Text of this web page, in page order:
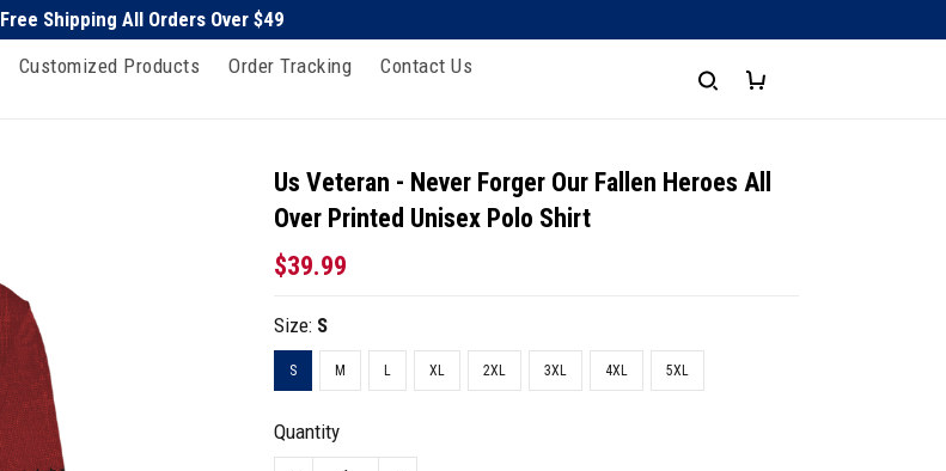
Free Shipping All Orders Over $49
Customized Products Order Tracking
Contact Us
Us Veteran - Never Forger Our Fallen Heroes All
Over Printed Unisex Polo Shirt
$39.99
Size: S
S M L XL 2XL 3XL 4XL 5XL
Quantity